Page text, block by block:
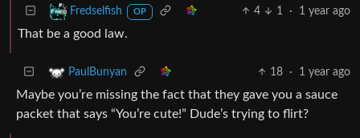
Fredselfish OP 4 1 · 1 year ago
That be a good law.
PaulBunyan 18 · 1 year ago
Maybe you’re missing the fact that they gave you a sauce
packet that says “You’re cute!” Dude’s trying to flirt?